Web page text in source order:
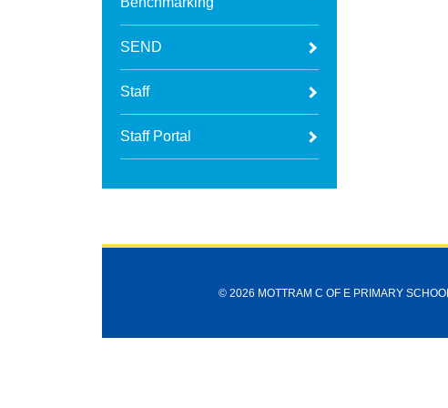
SEND
Staff
Staff Portal
© 2026 MOTTRAM C OF E PRIMARY SCHOOL